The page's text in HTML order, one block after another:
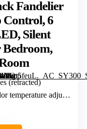
Fandelier
Control, 6
Silent
(retracted)
adjustment